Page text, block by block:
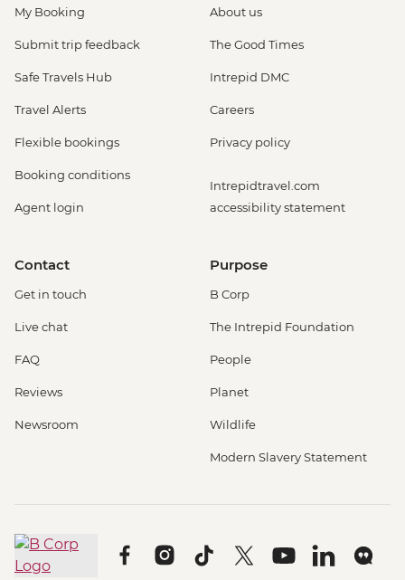
My Booking
Submit trip feedback
Safe Travels Hub
Travel Alerts
Flexible bookings
Booking conditions
Agent login
About us
The Good Times
Intrepid DMC
Careers
Privacy policy
Intrepidtravel.com
accessibility statement
Contact
Get in touch
Live chat
FAQ
Reviews
Newsroom
Purpose
B Corp
The Intrepid Foundation
People
Planet
Wildlife
Modern Slavery Statement